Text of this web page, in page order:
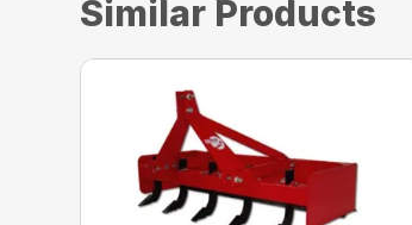
Similar Products